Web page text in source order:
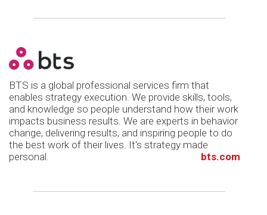
BTS is a global professional services firm that
enables strategy execution. We provide skills, tools,
and knowledge so people understand how their work
impacts business results. We are experts in behavior
change, delivering results, and inspiring people to do
the best work of their lives. It's strategy made
personal.
bts.com